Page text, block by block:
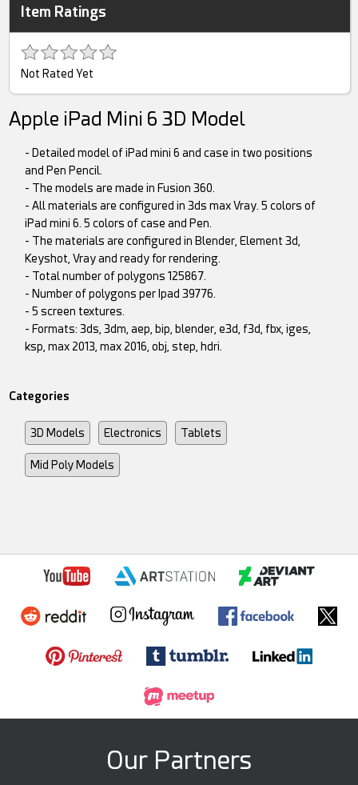
Item Ratings
Not Rated Yet
Apple iPad Mini 6 3D Model
- Detailed model of iPad mini 6 and case in two positions
and Pen Pencil.
- The models are made in Fusion 360.
- All materials are configured in 3ds max Vray. 5 colors of
iPad mini 6. 5 colors of case and Pen.
- The materials are configured in Blender, Element 3d,
Keyshot, Vray and ready for rendering.
- Total number of polygons 125867.
- Number of polygons per Ipad 39776.
- 5 screen textures.
- Formats: 3ds, 3dm, aep, bip, blender, e3d, f3d, fbx, iges,
ksp, max 2013, max 2016, obj, step, hdri.
Categories
3D Models Electronics Tablets
Mid Poly Models
Our Partners